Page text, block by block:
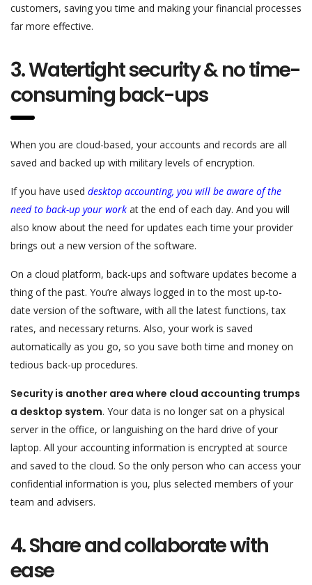
customers, saving you time and making your financial processes
far more effective.
3. Watertight security & no time-
consuming back-ups
When you are cloud-based, your accounts and records are all
saved and backed up with military levels of encryption.
If you have used desktop accounting, you will be aware of the
need to back-up your work at the end of each day. And you will
also know about the need for updates each time your provider
brings out a new version of the software.
On a cloud platform, back-ups and software updates become a
thing of the past. You’re always logged in to the most up-to-
date version of the software, with all the latest functions, tax
rates, and necessary returns. Also, your work is saved
automatically as you go, so you save both time and money on
tedious back-up procedures.
Security is another area where cloud accounting trumps
a desktop system. Your data is no longer sat on a physical
server in the office, or languishing on the hard drive of your
laptop. All your accounting information is encrypted at source
and saved to the cloud. So the only person who can access your
confidential information is you, plus selected members of your
team and advisers.
4. Share and collaborate with
ease